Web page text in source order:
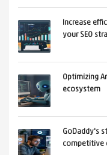
Increase
your SEO
Optimizing
ecosystem
GoDaddy's
competitive